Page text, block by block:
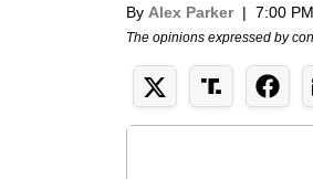
By Alex Parker | 7:00
The opinions expressed by